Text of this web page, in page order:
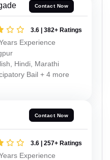
Contact Now
3.6 | 382+ Ratings
Experience
Hindi, Marathi
Bail + 4 more
Contact Now
3.6 | 257+ Ratings
Experience